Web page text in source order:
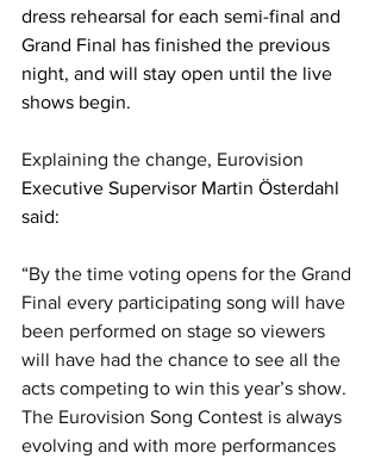
dress rehearsal for each semi-final and
Grand Final has finished the previous
night, and will stay open until the live
shows begin.
Explaining the change, Eurovision
Executive Supervisor Martin Österdahl
said:
“By the time voting opens for the Grand
Final every participating song will have
been performed on stage so viewers
will have had the chance to see all the
acts competing to win this year’s show.
The Eurovision Song Contest is always
evolving and with more performances